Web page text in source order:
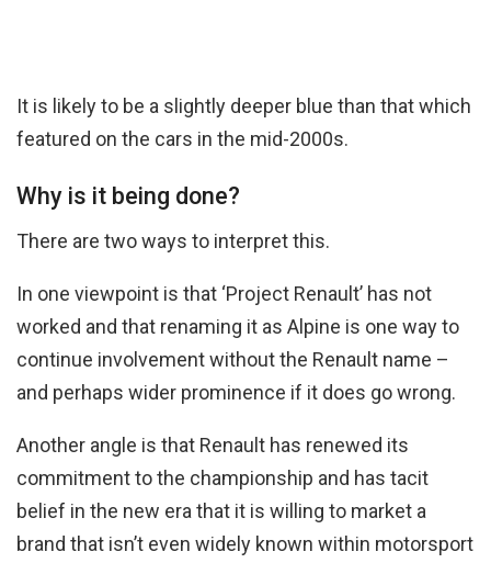
It is likely to be a slightly deeper blue than that which
featured on the cars in the mid-2000s.
Why is it being done?
There are two ways to interpret this.
In one viewpoint is that ‘Project Renault’ has not
worked and that renaming it as Alpine is one way to
continue involvement without the Renault name –
and perhaps wider prominence if it does go wrong.
Another angle is that Renault has renewed its
commitment to the championship and has tacit
belief in the new era that it is willing to market a
brand that isn’t even widely known within motorsport